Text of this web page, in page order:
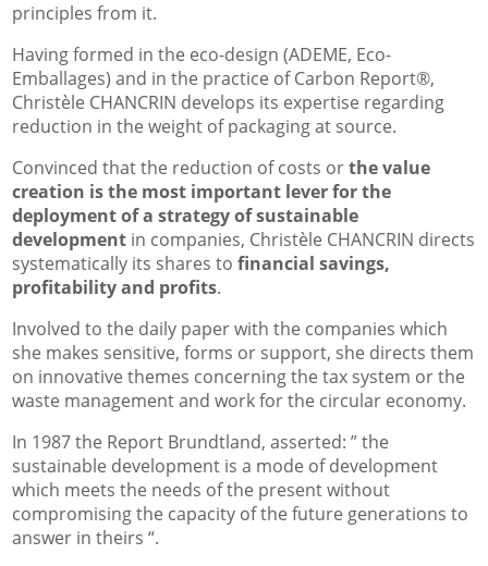
principles from it.
Having formed in the eco-design (ADEME, Eco-
Emballages) and in the practice of Carbon Report®,
Christèle CHANCRIN develops its expertise regarding
reduction in the weight of packaging at source.
Convinced that the reduction of costs orthe value
creation is the most important lever for the
deployment of a strategy of sustainable
development in companies, Christèle CHANCRIN directs
systematically its shares to financial savings,
profitability and profits.
Involved to the daily paper with the companies which
she makes sensitive, forms or support, she directs them
on innovative themes concerning the tax system or the
waste management and work for the circular economy.
In 1987 the Report Brundtland, asserted: ” the
sustainable development is a mode of development
which meets the needs of the present without
compromising the capacity of the future generations to
answer in theirs “.